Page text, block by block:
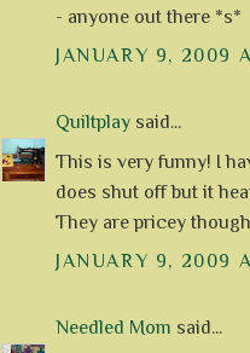
- anyone out there *s*
JANUARY 9, 2009
Quiltplay said...
This is very funny! I
does shut off but it
They are pricey
JANUARY 9, 2009
Needled Mom said...